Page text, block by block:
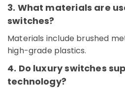
Trading
LLC
Datacom
Cable
Wires
Suppliers
3. What materials are
switches?
Materials include brushed
high-grade plastics.
4. Do luxury switches
technology?